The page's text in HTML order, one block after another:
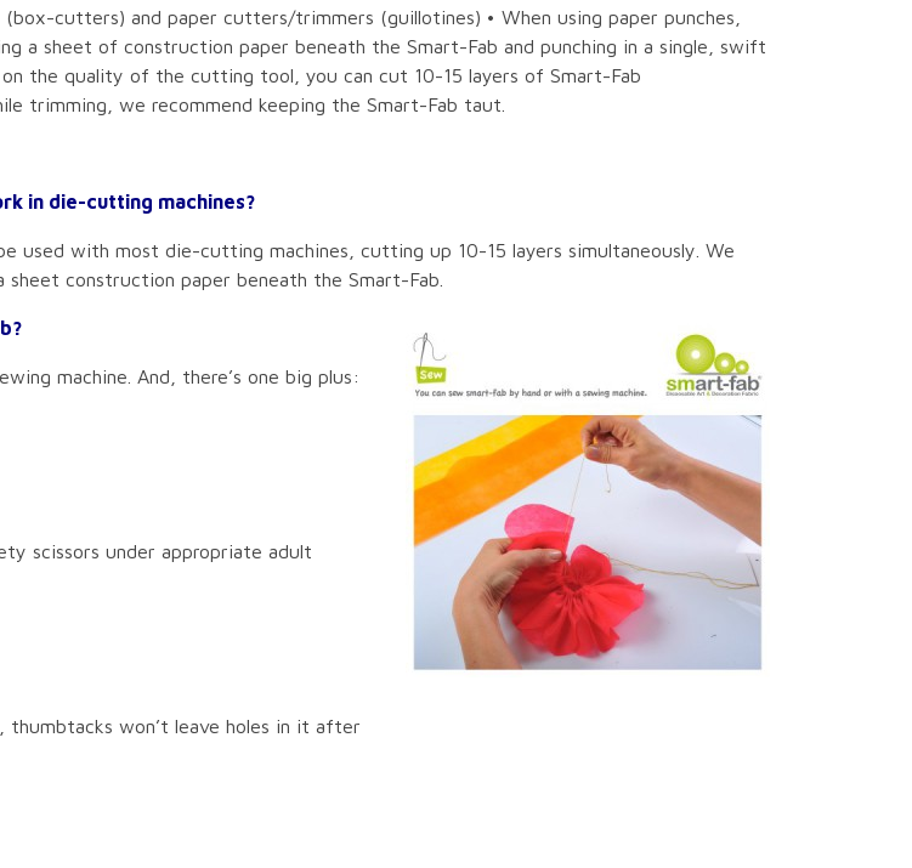
cutters) and paper cutters/trimmers (guillotines) • When using paper punches,
a sheet of construction paper beneath the Smart-Fab and punching in a single, swift
on the quality of the cutting tool, you can cut 10-15 layers of Smart-Fab
trimming, we recommend keeping the Smart-Fab taut.
in die-cutting machines?
used with most die-cutting machines, cutting up 10-15 layers simultaneously. We
sheet construction paper beneath the Smart-Fab.
machine. And, there’s one big plus:
scissors under appropriate adult
thumbtacks won’t leave holes in it after